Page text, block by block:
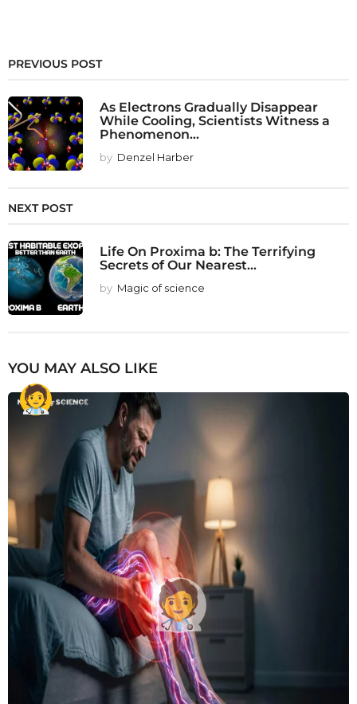
PREVIOUS POST
As Electrons Gradually Disappear
While Cooling, Scientists Witness a
Phenomenon...
by Denzel Harber
NEXT POST
Life On Proxima b: The Terrifying
Secrets of Our Nearest...
by Magic of science
YOU MAY ALSO LIKE